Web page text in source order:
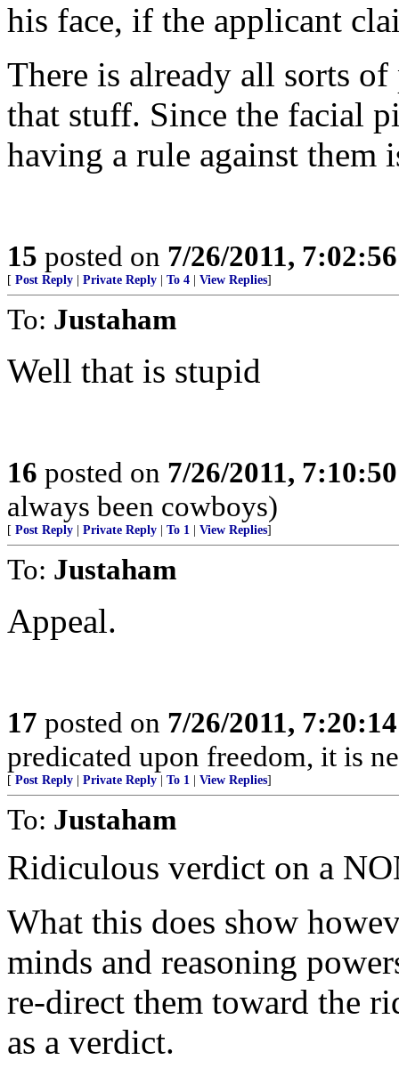
his face, if the applicant
There is already all sorts
that stuff. Since the facial
having a rule against them
15 posted on 7/26/2011,
[ Post Reply Private Reply To 4 View Replies]
To: Justaham
Well that is stupid
16 posted on 7/26/2011,
always been cowboys)
[ Post Reply Private Reply To 1 View Replies]
To: Justaham
Appeal.
17 posted on 7/26/2011,
predicated upon freedom, it is
[ Post Reply Private Reply To 1 View Replies]
To: Justaham
Ridiculous verdict on a
What this does show
minds and reasoning
re-direct them toward the
as a verdict.